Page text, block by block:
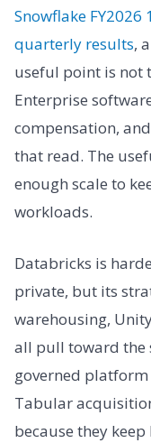
Snowflake FY2026
quarterly results,
useful point is not
Enterprise
compensation,
that read. The
enough scale to
workloads.
Databricks is
private, but its
warehousing,
all pull toward the
governed
Tabular
because they